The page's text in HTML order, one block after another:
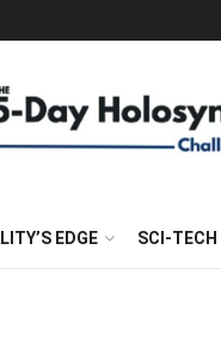
EDGE SCI-TECH